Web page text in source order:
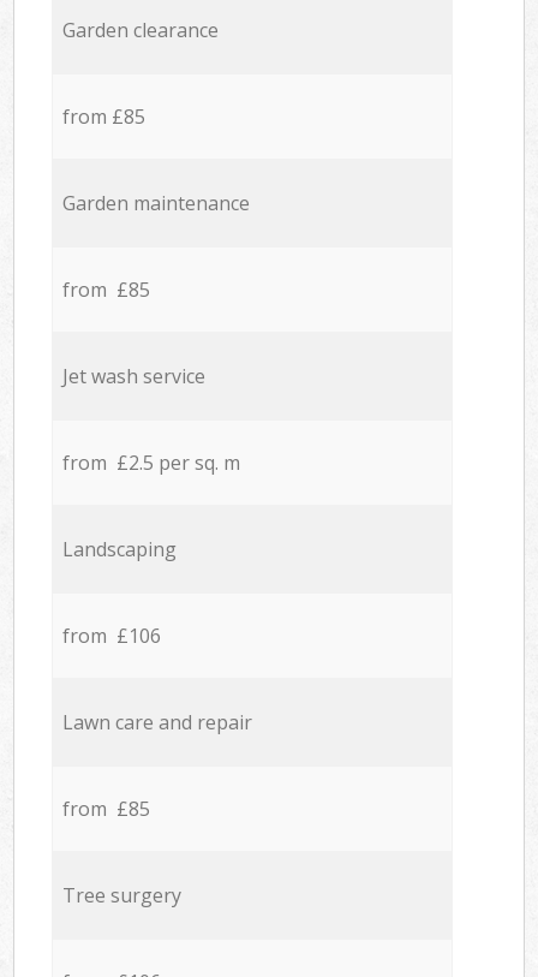
Garden clearance
from £85
Garden maintenance
from £85
Jet wash service
from £2.5 per sq. m
Landscaping
from £106
Lawn care and repair
from £85
Tree surgery